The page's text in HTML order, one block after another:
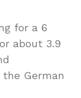
for a 6
about 3.9
German